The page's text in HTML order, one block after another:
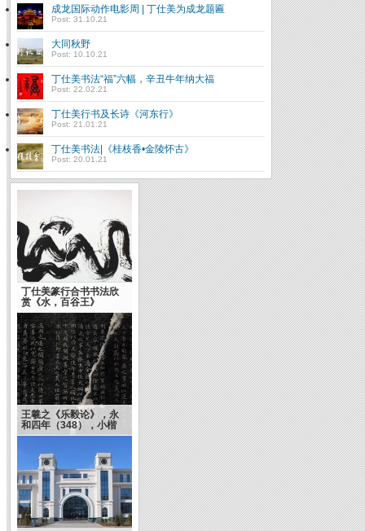
成龙国际动作电影周 | 丁仕美为成龙题匾
Post: 31.10.21
大同秋野
Post: 10.10.21
丁仕美书法“福”六幅，辛丑牛年纳大福
Post: 22.02.21
丁仕美行书及长诗《河东行》
Post: 21.01.21
丁仕美书法|《桂枝香•金陵怀古》
Post: 20.01.21
丁仕美篆行合书书法欣
赏《水，百谷王》
王羲之《乐毅论》，永
和四年（348），小楷